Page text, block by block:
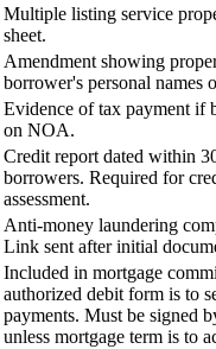
Multiple listing service
sheet.
Amendment showing
borrower's personal names
Evidence of tax payment if
on NOA.
Credit report dated within
borrowers. Required for
assessment.
Anti-money laundering
Link sent after initial
Included in mortgage
authorized debit form is to
payments. Must be signed
unless mortgage term is to